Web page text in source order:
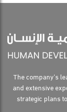
The company's
and extensive
strategic plans